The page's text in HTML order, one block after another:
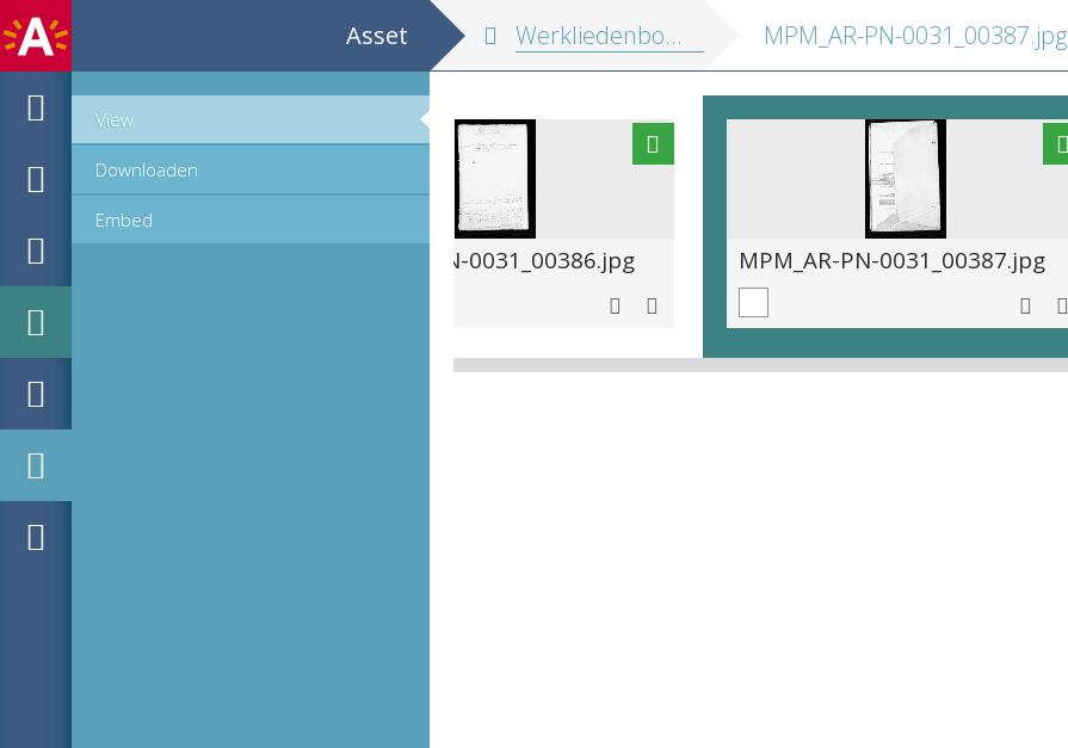
Asset
View
Downloaden
Embed
Werkliedenboek 1563-1576 MPM_AR-PN-0031_00387.jpg
PN-0031_00385.jpg MPM_AR-PN-0031_00386.jpg MPM_AR-PN-0031_00387.jpg